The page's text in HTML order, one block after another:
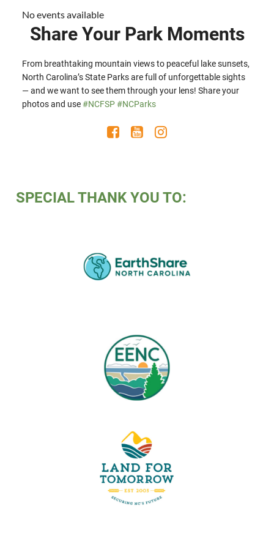
No events available
Share Your Park Moments
From breathtaking mountain views to peaceful lake sunsets,
North Carolina’s State Parks are full of unforgettable sights
— and we want to see them through your lens! Share your
photos and use#NCFSP #NCParks
SPECIAL THANK YOU TO: